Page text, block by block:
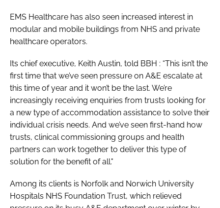
EMS Healthcare has also seen increased interest in
modular and mobile buildings from NHS and private
healthcare operators.
Its chief executive, Keith Austin, told BBH : “This isn’t the
first time that we’ve seen pressure on A&E escalate at
this time of year and it won’t be the last. We’re
increasingly receiving enquiries from trusts looking for
a new type of accommodation assistance to solve their
individual crisis needs. And we’ve seen first-hand how
trusts, clinical commissioning groups and health
partners can work together to deliver this type of
solution for the benefit of all."
Among its clients is Norfolk and Norwich University
Hospitals NHS Foundation Trust, which relieved